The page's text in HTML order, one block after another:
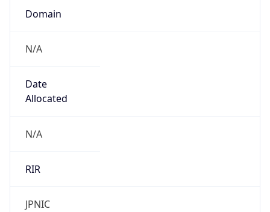
Domain
N/A
Date
Allocated
N/A
RIR
JPNIC